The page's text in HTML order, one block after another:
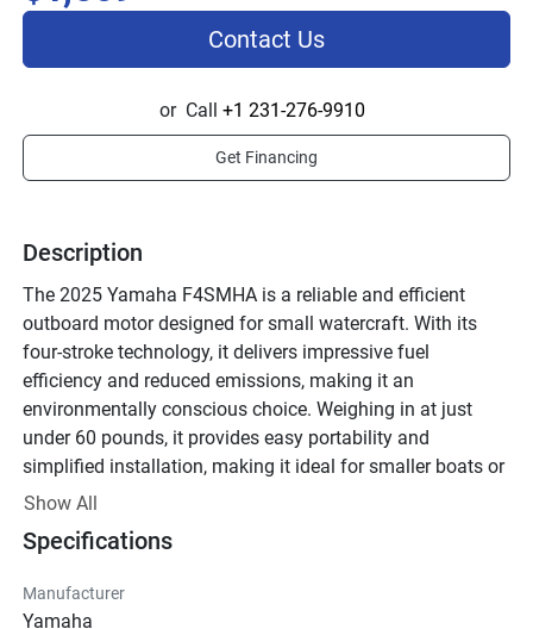
Description
The 2025 Yamaha F4SMHA is a reliable and efficient
outboard motor designed for small watercraft. With its
four-stroke technology, it delivers impressive fuel
efficiency and reduced emissions, making it an
environmentally conscious choice. Weighing in at just
under 60 pounds, it provides easy portability and
simplified installation, making it ideal for smaller boats or
as a secondary motor.
This model features a manual start system and a short
The tiller handle offers intuitive steering control, ensuring
Show All
Specifications
Manufacturer
Yamaha
Contact Us
or Call +1 231-276-9910
Get Financing